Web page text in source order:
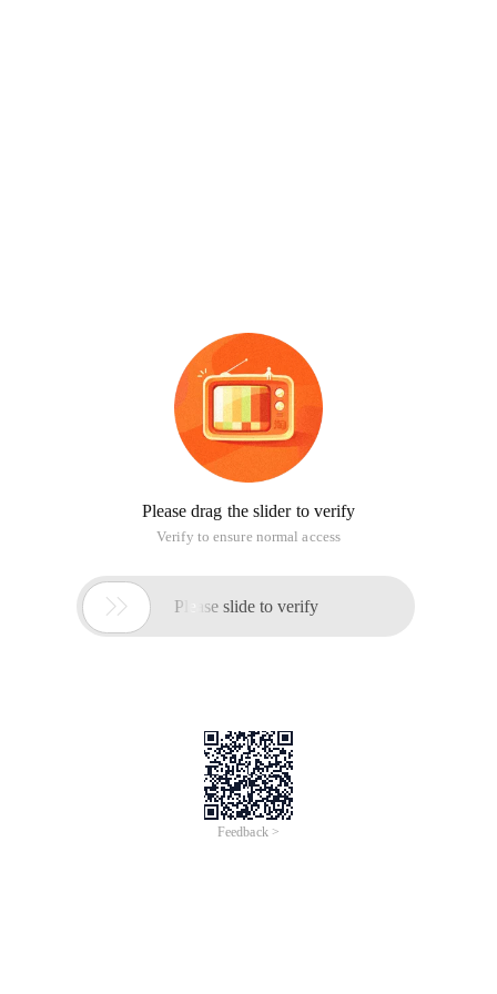
Please drag the slider to verify
Verify to ensure normal access
 Please slide to verify
Feedback >